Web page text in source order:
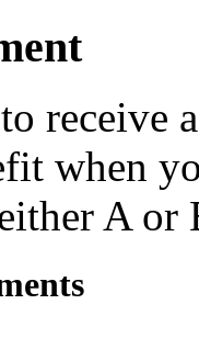
receive
when
A or